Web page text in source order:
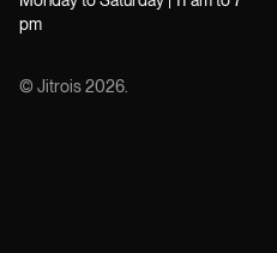
pm
© Jitrois2026